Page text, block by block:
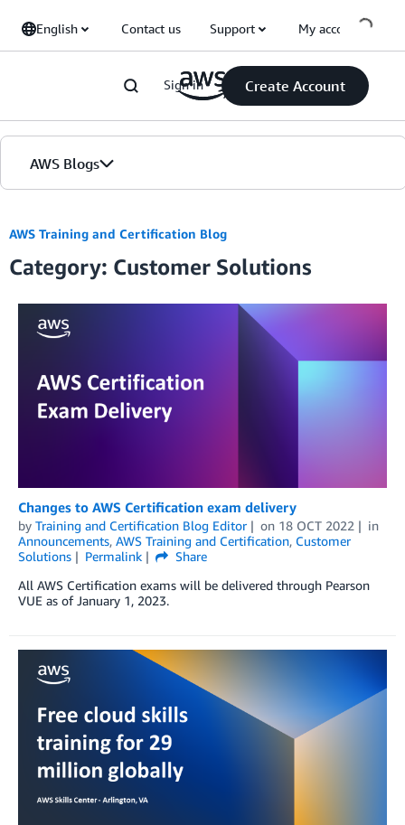
English Contact us Support My account
Sign in Create Account
AWS Blogs
Blogs
Editions
AWS Training and Certification Blog
Category: Customer Solutions
Changes to AWS Certification exam delivery
by Training and Certification Blog Editor on 18 OCT 2022
in
Announcements, AWS Training and Certification, Customer
Solutions
Permalink
Share
All AWS Certification exams will be delivered through Pearson
VUE as of January 1, 2023.